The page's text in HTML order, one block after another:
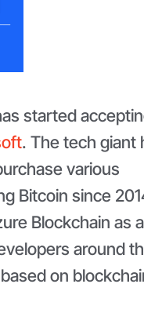
started
. The tech giant
various
Bitcoin since
Blockchain as a
around
on